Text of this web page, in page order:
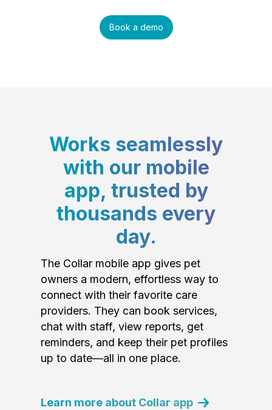
Book a demo
Works seamlessly
with our mobile
app, trusted by
thousands every
day.
The Collar mobile app gives pet
owners a modern, effortless way to
connect with their favorite care
providers. They can book services,
chat with staff, view reports, get
reminders, and keep their pet profiles
up to date—all in one place.
Learn more about Collar app